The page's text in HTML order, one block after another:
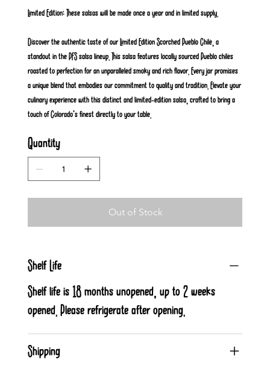
Limited Edition: These salsas will be made once a year and in limited supply.
Discover the authentic taste of our Limited Edition Scorched Pueblo Chilé, a
standout in the PFS salsa lineup. This salsa features locally sourced Pueblo chilés
roasted to perfection for an unparalleled smoky and rich flavor. Every jar promises
a unique blend that embodies our commitment to quality and tradition. Elevate your
culinary experience with this distinct and limited-edition salsa, crafted to bring a
touch of Colorado's finest directly to your table.
Quantity
Out of Stock
Shelf Life
Shelf life is 18 months unopened, up to 2 weeks
opened. Please refrigerate after opening.
Shipping